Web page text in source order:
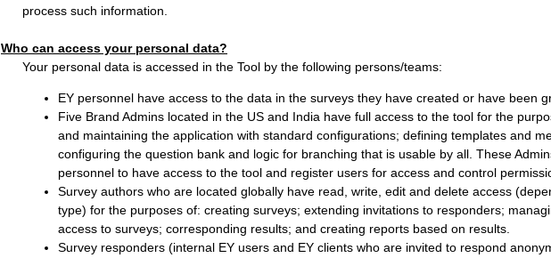
process such information.
Who can access your personal data?
Your personal data is accessed in the Tool by the following persons/teams:
EY personnel have access to the data in the surveys they have created or have been
Five Brand Admins located in the US and India have full access to the tool for the
and maintaining the application with standard configurations; defining templates and
configuring the question bank and logic for branching that is usable by all. These
personnel to have access to the tool and register users for access and control
Survey authors who are located globally have read, write, edit and delete access
type) for the purposes of: creating surveys; extending invitations to responders;
access to surveys; corresponding results; and creating reports based on results.
Survey responders (internal EY users and EY clients who are invited to respond